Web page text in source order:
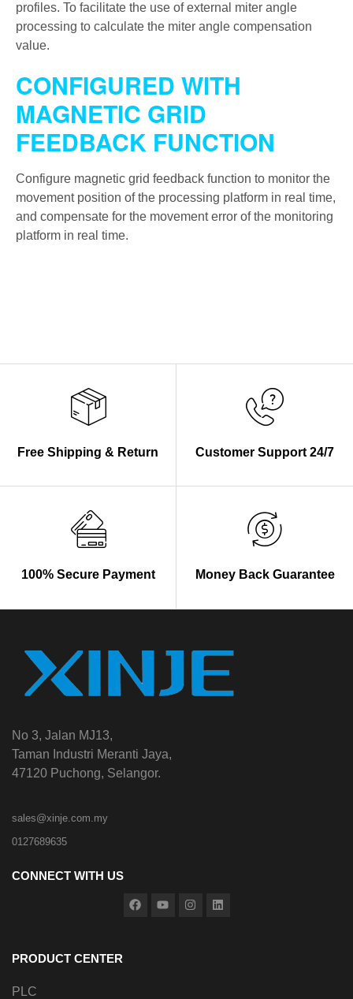
profiles. To facilitate the use of external miter angle
processing to calculate the miter angle compensation
value.
CONFIGURED WITH
MAGNETIC GRID
FEEDBACK FUNCTION
Configure magnetic grid feedback function to monitor the
movement position of the processing platform in real time,
and compensate for the movement error of the monitoring
platform in real time.
Free Shipping & Return Customer Support 24/7
100% Secure Payment Money Back Guarantee
No 3, Jalan MJ13,
Taman Industri Meranti Jaya,
47120 Puchong, Selangor.
sales@xinje.com.my
0127689635
CONNECT WITH US
PRODUCT CENTER
PLC